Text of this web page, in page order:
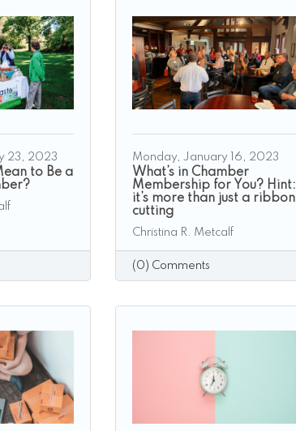
23, 2023
to Be a
Monday, January 16, 2023
What’s in Chamber
Membership for You? Hint:
it’s more than just a ribbon
cutting
Christina R. Metcalf
(0) Comments